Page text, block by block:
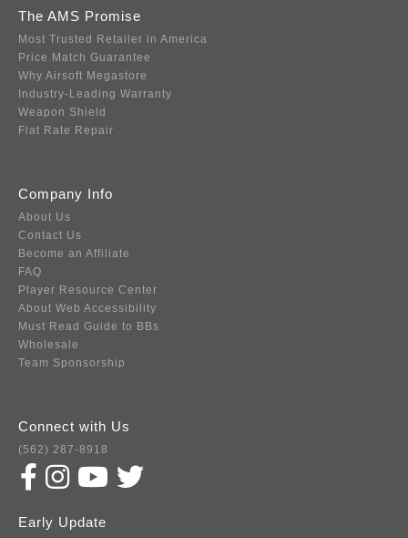
The AMS Promise
Most Trusted Retailer in America
Price Match Guarantee
Why Airsoft Megastore
Industry-Leading Warranty
Weapon Shield
Flat Rate Repair
Company Info
About Us
Contact Us
Become an Affiliate
FAQ
Player Resource Center
About Web Accessibility
Must Read Guide to BBs
Wholesale
Team Sponsorship
Connect with Us
(562) 287-8918
Early Update